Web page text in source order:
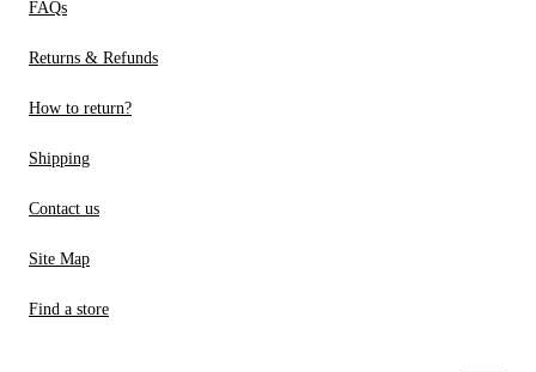
FAQs
Returns & Refunds
How to return?
Shipping
Contact us
Site Map
Find a store